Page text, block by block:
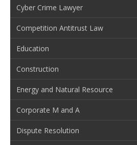
Cyber Crime Lawyer
Competition Antitrust Law
Education
Construction
Energy and Natural Resource
Corporate M and A
Dispute Resolution